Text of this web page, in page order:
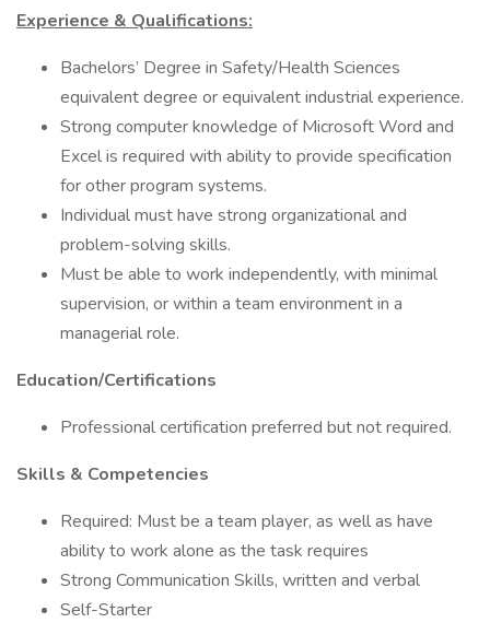
Experience & Qualifications:
Bachelors’ Degree in Safety/Health Sciences
equivalent degree or equivalent industrial experience.
Strong computer knowledge of Microsoft Word and
Excel is required with ability to provide specification
for other program systems.
Individual must have strong organizational and
problem-solving skills.
Must be able to work independently, with minimal
supervision, or within a team environment in a
managerial role.
Education/Certifications
Professional certification preferred but not required.
Skills & Competencies
Required: Must be a team player, as well as have
ability to work alone as the task requires
Strong Communication Skills, written and verbal
Self-Starter